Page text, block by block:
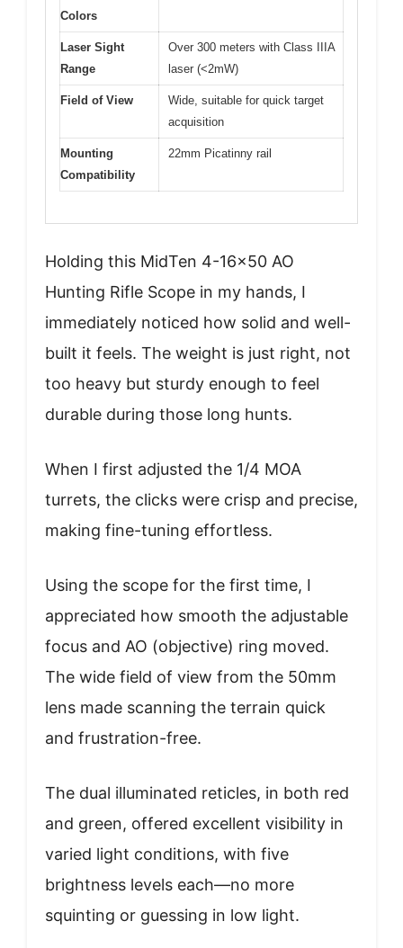
Colors
Laser Sight
Range
Over 300 meters with Class IIIA
laser (<2mW)
Field of View
Wide, suitable for quick target
acquisition
Mounting
Compatibility
22mm Picatinny rail
Holding this MidTen 4-16×50 AO
Hunting Rifle Scope in my hands, I
immediately noticed how solid and well-
built it feels. The weight is just right, not
too heavy but sturdy enough to feel
durable during those long hunts.
When I first adjusted the 1/4 MOA
turrets, the clicks were crisp and precise,
making fine-tuning effortless.
Using the scope for the first time, I
appreciated how smooth the adjustable
focus and AO (objective) ring moved.
The wide field of view from the 50mm
lens made scanning the terrain quick
and frustration-free.
The dual illuminated reticles, in both red
and green, offered excellent visibility in
varied light conditions, with five
brightness levels each—no more
squinting or guessing in low light.